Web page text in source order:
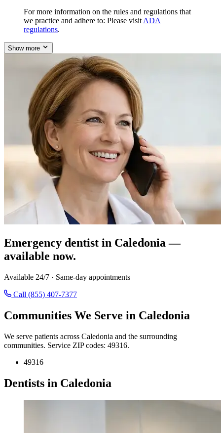
For more information on the rules and regulations that
we practice and adhere to: Please visit ADA
regulations.
Show more
Emergency dentist in Caledonia —
available now.
Available 24/7 · Same-day appointments
Call (855) 407-7377
Communities We Serve in Caledonia
We serve patients across Caledonia and the surrounding
communities. Service ZIP codes: 49316.
49316
Dentists in Caledonia